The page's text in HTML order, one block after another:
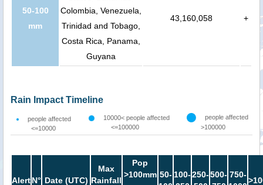
50-100
mm
Colombia, Venezuela,
Trinidad and Tobago,
Costa Rica, Panama,
Guyana
43,160,058 +
Rain Impact Timeline
people affected
<=10000
10000< people affected
<=100000
people affected
>100000
AlertN° Date (UTC)
Max
Rainfall
Pop
>100mm 50- 100-250-500- 750-